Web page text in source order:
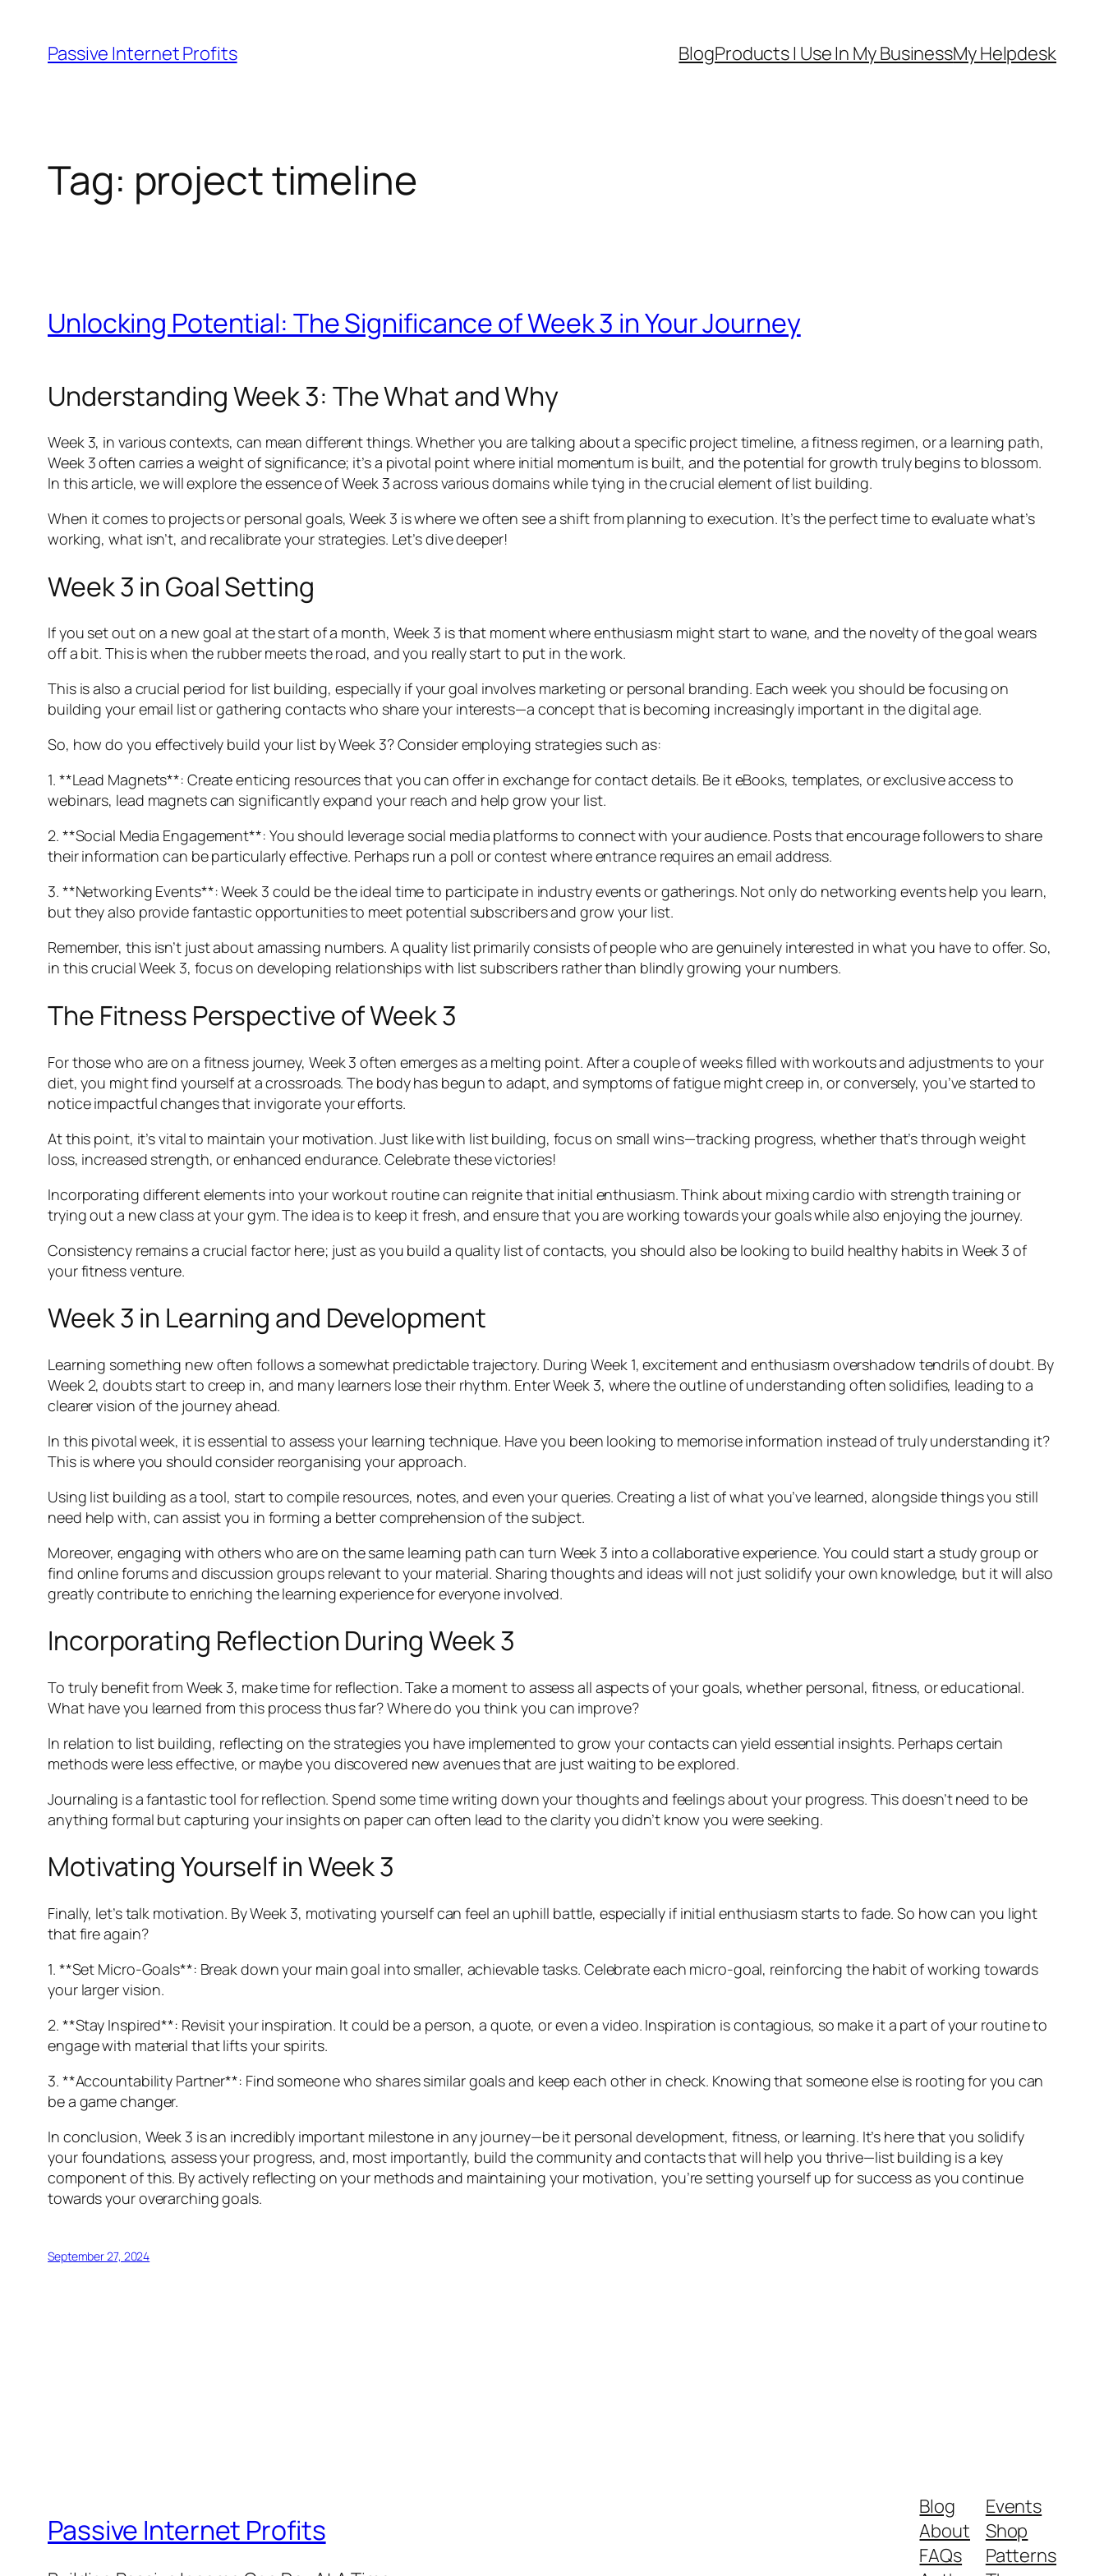
content
Passive Internet Profits BlogProducts I Use In My BusinessMy Helpdesk
Tag: project timeline
Unlocking Potential: The Significance of Week 3 in Your Journey
Understanding Week 3: The What and Why
Week 3, in various contexts, can mean different things. Whether you are talking about a specific project timeline, a fitness regimen, or a learning path,
Week 3 often carries a weight of significance; it’s a pivotal point where initial momentum is built, and the potential for growth truly begins to blossom.
In this article, we will explore the essence of Week 3 across various domains while tying in the crucial element of list building.
When it comes to projects or personal goals, Week 3 is where we often see a shift from planning to execution. It’s the perfect time to evaluate what’s
working, what isn’t, and recalibrate your strategies. Let’s dive deeper!
Week 3 in Goal Setting
If you set out on a new goal at the start of a month, Week 3 is that moment where enthusiasm might start to wane, and the novelty of the goal wears
off a bit. This is when the rubber meets the road, and you really start to put in the work.
This is also a crucial period for list building, especially if your goal involves marketing or personal branding. Each week you should be focusing on
building your email list or gathering contacts who share your interests—a concept that is becoming increasingly important in the digital age.
So, how do you effectively build your list by Week 3? Consider employing strategies such as:
1. **Lead Magnets**: Create enticing resources that you can offer in exchange for contact details. Be it eBooks, templates, or exclusive access to
webinars, lead magnets can significantly expand your reach and help grow your list.
2. **Social Media Engagement**: You should leverage social media platforms to connect with your audience. Posts that encourage followers to share
their information can be particularly effective. Perhaps run a poll or contest where entrance requires an email address.
3. **Networking Events**: Week 3 could be the ideal time to participate in industry events or gatherings. Not only do networking events help you learn,
but they also provide fantastic opportunities to meet potential subscribers and grow your list.
Remember, this isn’t just about amassing numbers. A quality list primarily consists of people who are genuinely interested in what you have to offer. So,
in this crucial Week 3, focus on developing relationships with list subscribers rather than blindly growing your numbers.
The Fitness Perspective of Week 3
For those who are on a fitness journey, Week 3 often emerges as a melting point. After a couple of weeks filled with workouts and adjustments to your
diet, you might find yourself at a crossroads. The body has begun to adapt, and symptoms of fatigue might creep in, or conversely, you’ve started to
notice impactful changes that invigorate your efforts.
At this point, it’s vital to maintain your motivation. Just like with list building, focus on small wins—tracking progress, whether that’s through weight
loss, increased strength, or enhanced endurance. Celebrate these victories!
Incorporating different elements into your workout routine can reignite that initial enthusiasm. Think about mixing cardio with strength training or
trying out a new class at your gym. The idea is to keep it fresh, and ensure that you are working towards your goals while also enjoying the journey.
Consistency remains a crucial factor here; just as you build a quality list of contacts, you should also be looking to build healthy habits in Week 3 of
your fitness venture.
Week 3 in Learning and Development
Learning something new often follows a somewhat predictable trajectory. During Week 1, excitement and enthusiasm overshadow tendrils of doubt. By
Week 2, doubts start to creep in, and many learners lose their rhythm. Enter Week 3, where the outline of understanding often solidifies, leading to a
clearer vision of the journey ahead.
In this pivotal week, it is essential to assess your learning technique. Have you been looking to memorise information instead of truly understanding it?
This is where you should consider reorganising your approach.
Using list building as a tool, start to compile resources, notes, and even your queries. Creating a list of what you’ve learned, alongside things you still
need help with, can assist you in forming a better comprehension of the subject.
Moreover, engaging with others who are on the same learning path can turn Week 3 into a collaborative experience. You could start a study group or
find online forums and discussion groups relevant to your material. Sharing thoughts and ideas will not just solidify your own knowledge, but it will also
greatly contribute to enriching the learning experience for everyone involved.
Incorporating Reflection During Week 3
To truly benefit from Week 3, make time for reflection. Take a moment to assess all aspects of your goals, whether personal, fitness, or educational.
What have you learned from this process thus far? Where do you think you can improve?
In relation to list building, reflecting on the strategies you have implemented to grow your contacts can yield essential insights. Perhaps certain
methods were less effective, or maybe you discovered new avenues that are just waiting to be explored.
Journaling is a fantastic tool for reflection. Spend some time writing down your thoughts and feelings about your progress. This doesn’t need to be
anything formal but capturing your insights on paper can often lead to the clarity you didn’t know you were seeking.
Motivating Yourself in Week 3
Finally, let’s talk motivation. By Week 3, motivating yourself can feel an uphill battle, especially if initial enthusiasm starts to fade. So how can you light
that fire again?
1. **Set Micro-Goals**: Break down your main goal into smaller, achievable tasks. Celebrate each micro-goal, reinforcing the habit of working towards
your larger vision.
2. **Stay Inspired**: Revisit your inspiration. It could be a person, a quote, or even a video. Inspiration is contagious, so make it a part of your routine to
engage with material that lifts your spirits.
3. **Accountability Partner**: Find someone who shares similar goals and keep each other in check. Knowing that someone else is rooting for you can
be a game changer.
In conclusion, Week 3 is an incredibly important milestone in any journey—be it personal development, fitness, or learning. It’s here that you solidify
your foundations, assess your progress, and, most importantly, build the community and contacts that will help you thrive—list building is a key
component of this. By actively reflecting on your methods and maintaining your motivation, you’re setting yourself up for success as you continue
towards your overarching goals.
September 27, 2024
Passive Internet Profits
Blog
About
FAQs
Events
Shop
Patterns